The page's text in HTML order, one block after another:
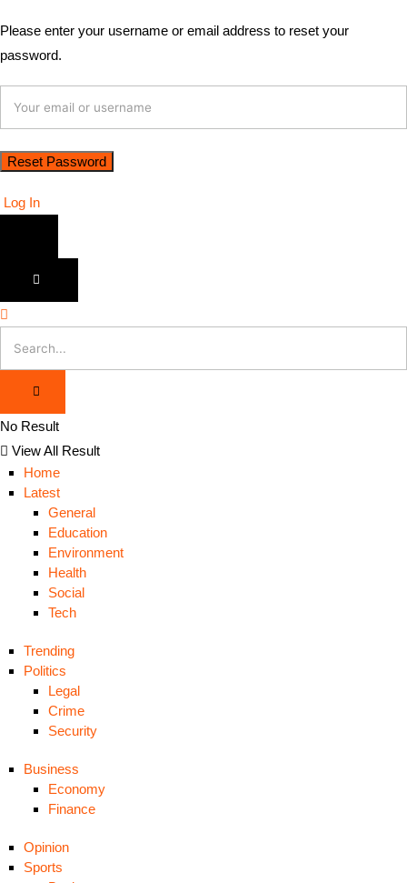
Please enter your username or email address to reset your
password.
Log In
No Result
View All Result
Home
Latest
General
Education
Environment
Health
Social
Tech
Trending
Politics
Legal
Crime
Security
Business
Economy
Finance
Opinion
Sports